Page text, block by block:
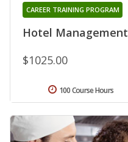
Hotel Management
CAREER TRAINING PROGRAM
$1025.00
100 Course Hours